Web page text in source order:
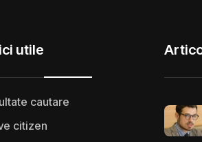
utile
cautare
citizen